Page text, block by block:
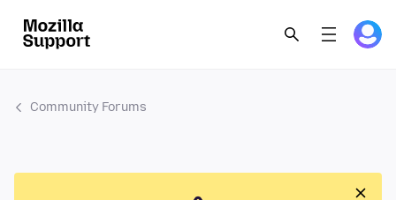
Community Forums